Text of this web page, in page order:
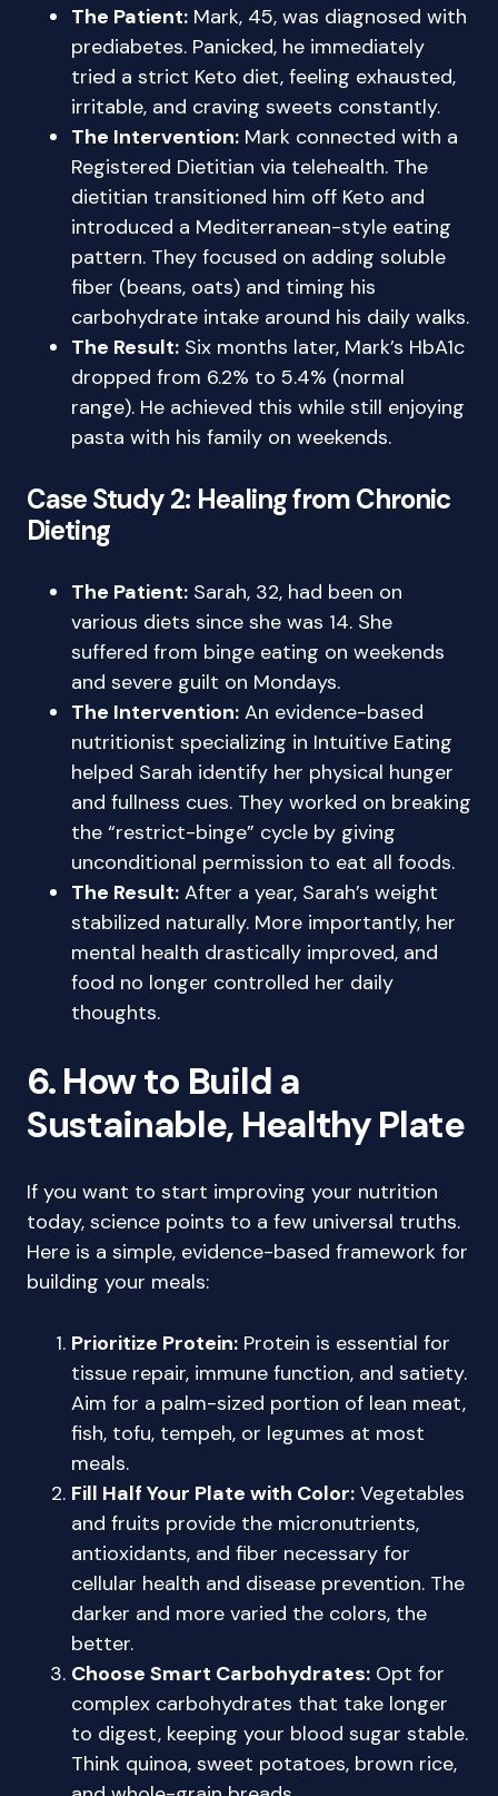
The Patient: Mark, 45, was diagnosed with
prediabetes. Panicked, he immediately
tried a strict Keto diet, feeling exhausted,
irritable, and craving sweets constantly.
The Intervention: Mark connected with a
Registered Dietitian via telehealth. The
dietitian transitioned him off Keto and
introduced a Mediterranean-style eating
pattern. They focused on adding soluble
fiber (beans, oats) and timing his
carbohydrate intake around his daily walks.
The Result: Six months later, Mark’s HbA1c
dropped from 6.2% to 5.4% (normal
range). He achieved this while still enjoying
pasta with his family on weekends.
Case Study 2: Healing from Chronic
Dieting
The Patient: Sarah, 32, had been on
various diets since she was 14. She
suffered from binge eating on weekends
and severe guilt on Mondays.
The Intervention: An evidence-based
nutritionist specializing in Intuitive Eating
helped Sarah identify her physical hunger
and fullness cues. They worked on breaking
the “restrict-binge” cycle by giving
unconditional permission to eat all foods.
The Result: After a year, Sarah’s weight
stabilized naturally. More importantly, her
mental health drastically improved, and
food no longer controlled her daily
thoughts.
6. How to Build a
Sustainable, Healthy Plate
If you want to start improving your nutrition
today, science points to a few universal truths.
Here is a simple, evidence-based framework for
building your meals:
Prioritize Protein: Protein is essential for
tissue repair, immune function, and satiety.
Aim for a palm-sized portion of lean meat,
fish, tofu, tempeh, or legumes at most
meals.
Fill Half Your Plate with Color: Vegetables
and fruits provide the micronutrients,
antioxidants, and fiber necessary for
cellular health and disease prevention. The
darker and more varied the colors, the
better.
Choose Smart Carbohydrates: Opt for
complex carbohydrates that take longer
to digest, keeping your blood sugar stable.
Think quinoa, sweet potatoes, brown rice,